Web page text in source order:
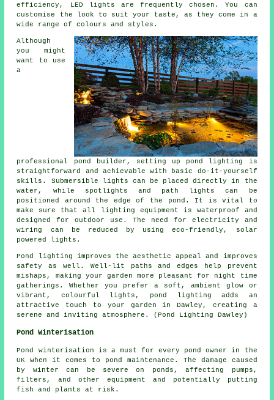
efficiency, LED lights are frequently chosen. You can
customise the look to suit your taste, as they come in a
wide range of colours and styles.
Although
you might
want to use
a
professional pond builder, setting up pond lighting is
straightforward and achievable with basic do-it-yourself
skills. Submersible lights can be placed directly in the
water, while spotlights and path lights can be
positioned around the edge of the pond. It is vital to
make sure that all lighting equipment is waterproof and
designed for outdoor use. The need for electricity and
wiring can be reduced by using eco-friendly, solar
powered lights.
Pond lighting improves the aesthetic appeal and improves
safety as well. Well-lit paths and edges help prevent
mishaps, making your garden more pleasant for night time
gatherings. Whether you prefer a soft, ambient glow or
vibrant, colourful lights, pond lighting adds an
attractive touch to your garden in Dawley, creating a
serene and inviting atmosphere. (Pond Lighting Dawley)
Pond Winterisation
Pond winterisation is a must for every pond owner in the
UK when it comes to pond maintenance. The damage caused
by winter can be severe on ponds, affecting pumps,
filters, and other equipment and potentially putting
fish and plants at risk.